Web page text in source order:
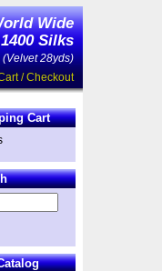
Wide
Silks
28yds)
/ Checkout
Cart